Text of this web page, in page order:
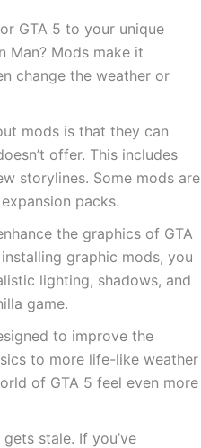
GTA 5 to your unique
Man? Mods make it
change the weather or
mods is that they can
offer. This includes
storylines. Some mods are
packs.
the graphics of GTA
graphic mods, you
lighting, shadows, and
game.
to improve the
to more life-like weather
of GTA 5 feel even more
stale. If you’ve